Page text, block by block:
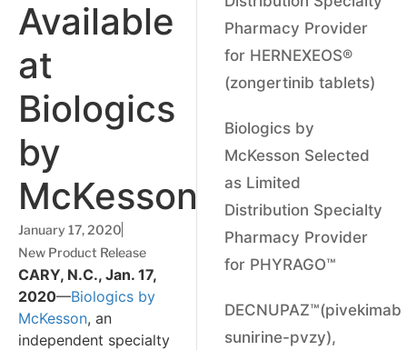
Available
at
Biologics
by
McKesson
January 17, 2020
New Product Release
CARY, N.C., Jan. 17,
2020—Biologics by
McKesson, an
independent specialty
Pharmacy Provider
for HERNEXEOS®
(zongertinib tablets)
Biologics by
McKesson Selected
as Limited
Distribution Specialty
Pharmacy Provider
for PHYRAGO™
DECNUPAZ™(pivekimab
sunirine-pvzy),